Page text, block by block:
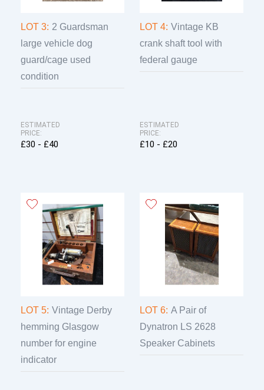
LOT 3: 2 Guardsman
large vehicle dog
guard/cage used
condition
ESTIMATED
PRICE:
£30 - £40
LOT 4: Vintage KB
crank shaft tool with
federal gauge
ESTIMATED
PRICE:
£10 - £20
LOT 5: Vintage Derby
hemming Glasgow
number for engine
indicator
LOT 6: A Pair of
Dynatron LS 2628
Speaker Cabinets